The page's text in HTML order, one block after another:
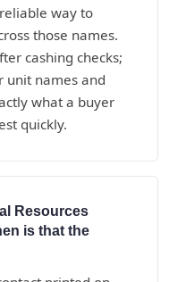
way to
those names.
cashing checks;
unit names and
what a buyer
quickly.
Resources
is that the